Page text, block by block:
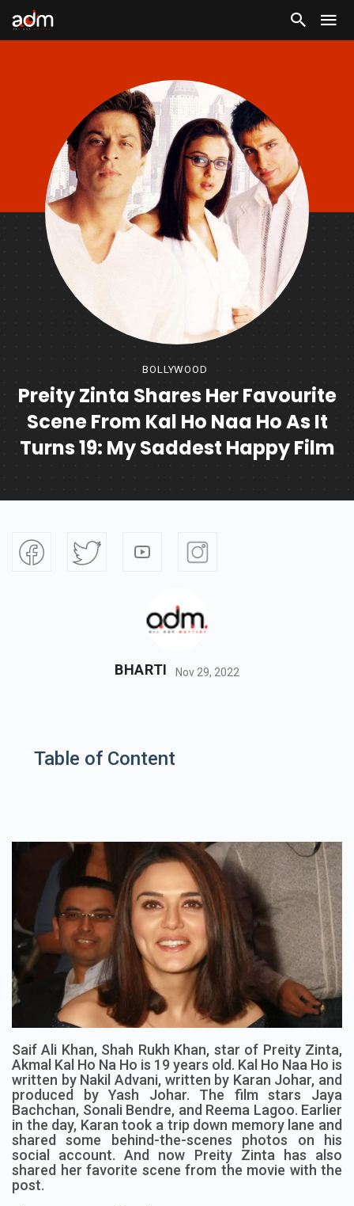
BOLLYWOOD
Preity Zinta Shares Her Favourite
Scene From Kal Ho Naa Ho As It
Turns 19: My Saddest Happy Film
BHARTI Nov 29, 2022
Table of Content
Saif Ali Khan, Shah Rukh Khan, star of Preity Zinta,
Akmal Kal Ho Na Ho is 19 years old. Kal Ho Naa Ho is
written by Nakil Advani, written by Karan Johar, and
produced by Yash Johar. The film stars Jaya
Bachchan, Sonali Bendre, and Reema Lagoo. Earlier
in the day, Karan took a trip down memory lane and
shared some behind-the-scenes photos on his
social account. And now Preity Zinta has also
shared her favorite scene from the movie with the
post.